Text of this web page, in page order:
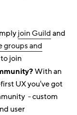
join Guildand
groups and
join
With an
UX you've got
- custom
user